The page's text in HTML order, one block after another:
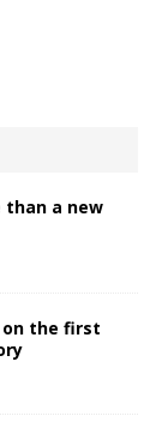
than a new
on the first